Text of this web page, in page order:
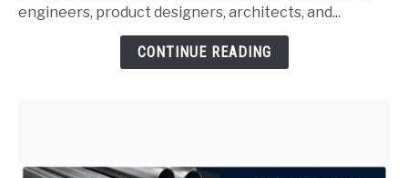
Guide
engineers, product designers, architects, and...
CONTINUE READING